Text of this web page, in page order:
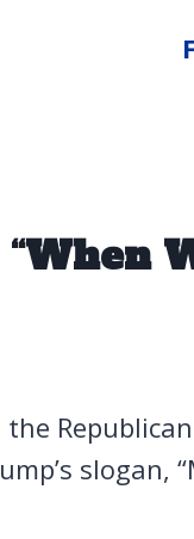
slogan,